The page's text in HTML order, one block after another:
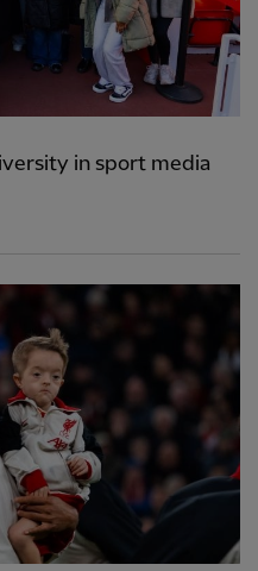
in sport media